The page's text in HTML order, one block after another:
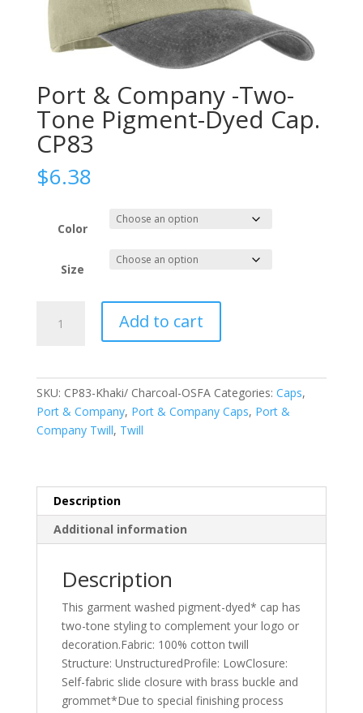
Port & Company -Two-
Tone Pigment-Dyed Cap.
CP83
$6.38
Color
Size
Dyed
quantity
Add to cart
SKU: CP83-Khaki/ Charcoal-OSFA Categories: Caps,
Port & Company, Port & Company Caps, Port &
Company Twill, Twill
Description
Additional information
Description
This garment washed pigment-dyed* cap has
two-tone styling to complement your logo or
decoration.Fabric: 100% cotton twill
Structure: UnstructuredProfile: LowClosure:
Self-fabric slide closure with brass buckle and
grommet*Due to special finishing process